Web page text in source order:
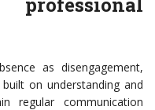
as disengagement,
on understanding and
regular communication